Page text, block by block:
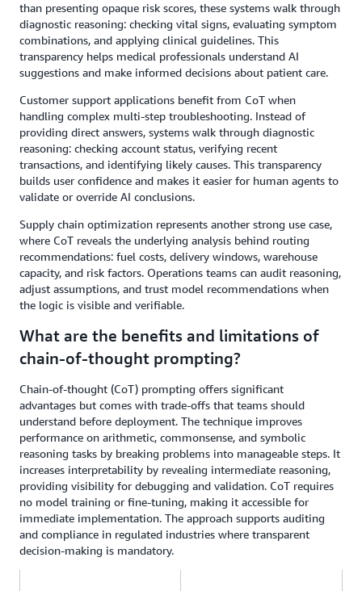
than presenting opaque risk scores, these systems walk through
diagnostic reasoning: checking vital signs, evaluating symptom
combinations, and applying clinical guidelines. This
transparency helps medical professionals understand AI
suggestions and make informed decisions about patient care.
Customer support applications benefit from CoT when
handling complex multi-step troubleshooting. Instead of
providing direct answers, systems walk through diagnostic
reasoning: checking account status, verifying recent
transactions, and identifying likely causes. This transparency
builds user confidence and makes it easier for human agents to
validate or override AI conclusions.
Supply chain optimization represents another strong use case,
where CoT reveals the underlying analysis behind routing
recommendations: fuel costs, delivery windows, warehouse
capacity, and risk factors. Operations teams can audit reasoning,
adjust assumptions, and trust model recommendations when
the logic is visible and verifiable.
What are the benefits and limitations of
chain-of-thought prompting?
Chain-of-thought (CoT) prompting offers significant
advantages but comes with trade-offs that teams should
understand before deployment. The technique improves
performance on arithmetic, commonsense, and symbolic
reasoning tasks by breaking problems into manageable steps. It
increases interpretability by revealing intermediate reasoning,
providing visibility for debugging and validation. CoT requires
no model training or fine-tuning, making it accessible for
immediate implementation. The approach supports auditing
and compliance in regulated industries where transparent
decision-making is mandatory.